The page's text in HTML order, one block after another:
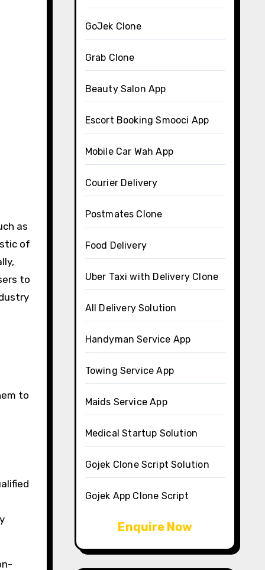
as
of
to
to
GoJek Clone
Grab Clone
Beauty Salon App
Escort Booking Smooci App
Mobile Car Wah App
Courier Delivery
Postmates Clone
Food Delivery
Uber Taxi with Delivery Clone
All Delivery Solution
Handyman Service App
Towing Service App
Maids Service App
Medical Startup Solution
Gojek Clone Script Solution
Gojek App Clone Script
Enquire Now